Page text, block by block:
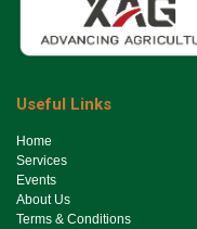
Useful Links
Ho​me
Services
Events
About Us
Terms & Conditions